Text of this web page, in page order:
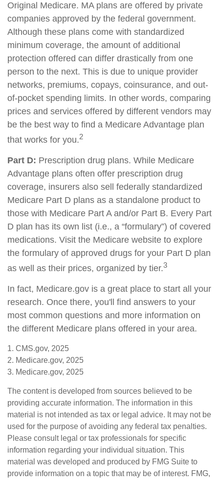
Original Medicare. MA plans are offered by private
companies approved by the federal government.
Although these plans come with standardized
minimum coverage, the amount of additional
protection offered can differ drastically from one
person to the next. This is due to unique provider
networks, premiums, copays, coinsurance, and out-
of-pocket spending limits. In other words, comparing
prices and services offered by different vendors may
be the best way to find a Medicare Advantage plan
that works for you.2
Part D: Prescription drug plans. While Medicare
Advantage plans often offer prescription drug
coverage, insurers also sell federally standardized
Medicare Part D plans as a standalone product to
those with Medicare Part A and/or Part B. Every Part
D plan has its own list (i.e., a “formulary”) of covered
medications. Visit the Medicare website to explore
the formulary of approved drugs for your Part D plan
as well as their prices, organized by tier.3
In fact, Medicare.gov is a great place to start all your
research. Once there, you'll find answers to your
most common questions and more information on
the different Medicare plans offered in your area.
1. CMS.gov, 2025
2. Medicare.gov, 2025
3. Medicare.gov, 2025
The content is developed from sources believed to be
providing accurate information. The information in this
material is not intended as tax or legal advice. It may not be
used for the purpose of avoiding any federal tax penalties.
Please consult legal or tax professionals for specific
information regarding your individual situation. This
material was developed and produced by FMG Suite to
provide information on a topic that may be of interest. FMG,